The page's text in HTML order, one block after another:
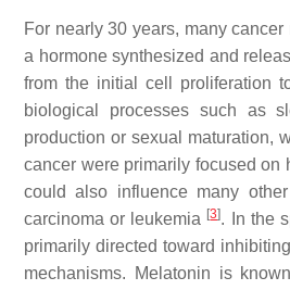
For nearly 30 years, many
a hormone synthesized and
from the initial cell proliferation
biological processes such as
production or sexual maturation,
cancer were primarily focused on
could also influence many
carcinoma or leukemia [3]. In the
primarily directed toward
mechanisms. Melatonin is